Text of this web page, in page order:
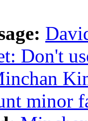
Don't
minor